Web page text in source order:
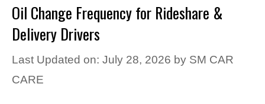
Oil Change Frequency for Rideshare &
Delivery Drivers
Last Updated on: July 28, 2026 by SM CAR
CARE